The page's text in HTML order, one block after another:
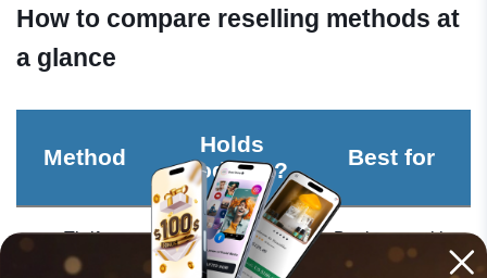
How to compare reselling methods at
a glance
Method
Holds
products?
Best for
Thrift
flipping
Yes – sourced
locally
Beginners with
free weekends